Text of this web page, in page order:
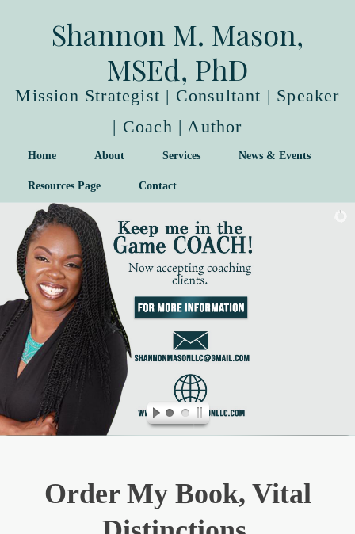
Shannon M. Mason,
MSEd, PhD
Mission Strategist | Consultant | Speaker
| Coach | Author
Home About Services News & Events
Resources Page Contact
Order My Book, Vital